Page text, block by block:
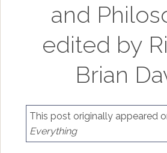
and
edited by
Brian
This post originally appeared
Everything